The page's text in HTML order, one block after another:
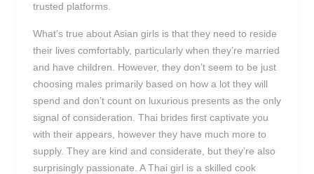
trusted platforms.
What’s true about Asian girls is that they need to reside
their lives comfortably, particularly when they’re married
and have children. However, they don’t seem to be just
choosing males primarily based on how a lot they will
spend and don’t count on luxurious presents as the only
signal of consideration. Thai brides first captivate you
with their appears, however they have much more to
supply. They are kind and considerate, but they’re also
surprisingly passionate. A Thai girl is a skilled cook